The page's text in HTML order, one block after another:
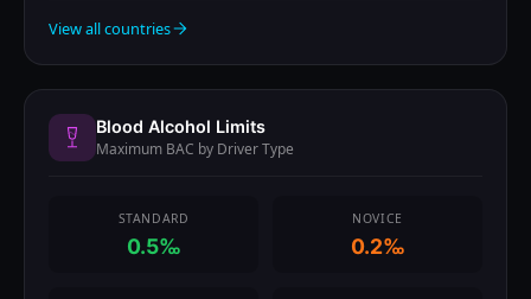
View all countries
Blood Alcohol Limits
Maximum BAC by Driver Type
STANDARD
0.5‰
NOVICE
0.2‰